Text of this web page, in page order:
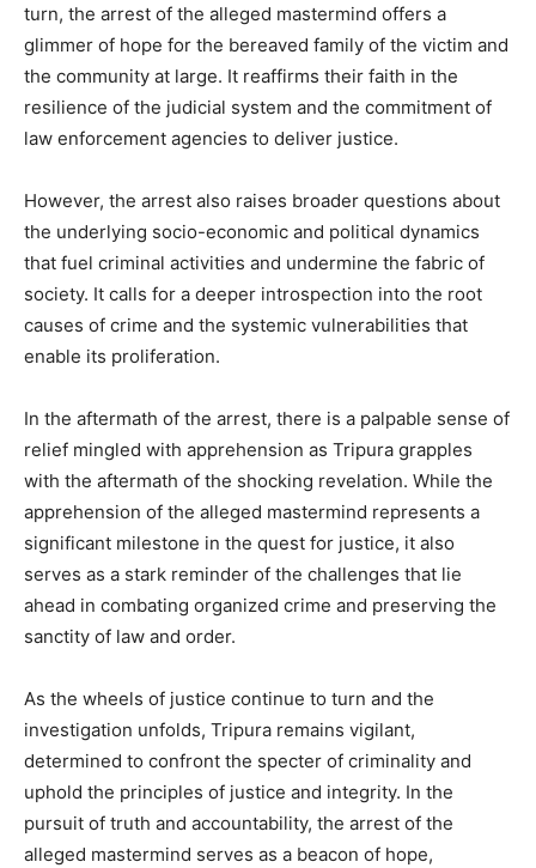
turn, the arrest of the alleged mastermind offers a
glimmer of hope for the bereaved family of the victim and
the community at large. It reaffirms their faith in the
resilience of the judicial system and the commitment of
law enforcement agencies to deliver justice.
However, the arrest also raises broader questions about
the underlying socio-economic and political dynamics
that fuel criminal activities and undermine the fabric of
society. It calls for a deeper introspection into the root
causes of crime and the systemic vulnerabilities that
enable its proliferation.
In the aftermath of the arrest, there is a palpable sense of
relief mingled with apprehension as Tripura grapples
with the aftermath of the shocking revelation. While the
apprehension of the alleged mastermind represents a
significant milestone in the quest for justice, it also
serves as a stark reminder of the challenges that lie
ahead in combating organized crime and preserving the
sanctity of law and order.
As the wheels of justice continue to turn and the
investigation unfolds, Tripura remains vigilant,
determined to confront the specter of criminality and
uphold the principles of justice and integrity. In the
pursuit of truth and accountability, the arrest of the
alleged mastermind serves as a beacon of hope,